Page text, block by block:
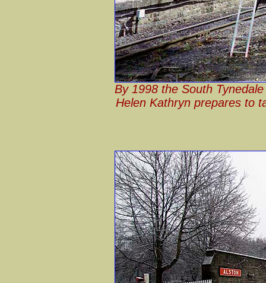
By 1998 the South
Helen Kathryn prepares to